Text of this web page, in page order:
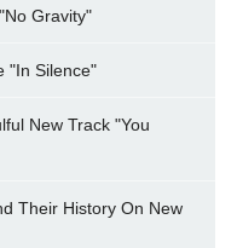
Gravity"
"In Silence"
New Track "You
Their History On New